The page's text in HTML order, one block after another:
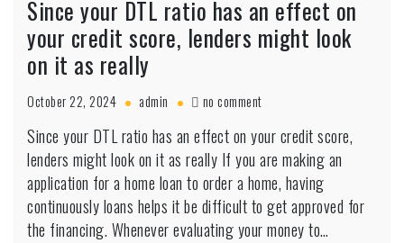
Since your DTL ratio has an effect on
your credit score, lenders might look
on it as really
October 22, 2024 admin no commenton
your
DTL
ratio
has
an
effect
Since your DTL ratio has an effect on your credit score,
lenders might look on it as really If you are making an
application for a home loan to order a home, having
continuously loans helps it be difficult to get approved for
the financing. Whenever evaluating your money to…